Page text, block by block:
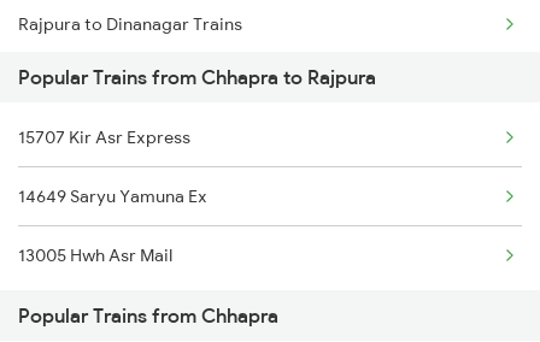
Rajpura to Dinanagar Trains
Rajpura to Deshnok Trains
Rajpura to Dhuri Trains
Rajpura to Dumraon Trains
Rajpura to Etawah Trains
Rajpura to Gaya Trains
Popular Trains from Chhapra to Rajpura
15707 Kir Asr Express
14649 Saryu Yamuna Ex
13005 Hwh Asr Mail
Popular Trains from Chhapra